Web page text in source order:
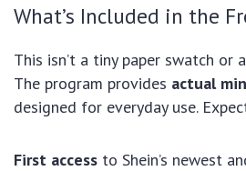
What’s Included in the
This isn’t a tiny paper swatch or
The program provides actual
designed for everyday use.
First access to Shein’s newest